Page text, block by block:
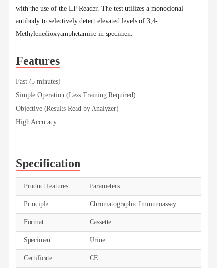
with the use of the LF Reader. The test utilizes a monoclonal
antibody to selectively detect elevated levels of 3,4-
Methylenedioxyamphetamine in specimen.
Features
Fast (5 minutes)
Simple Operation (Less Training Required)
Objective (Results Read by Analyzer)
High Accuracy
Specification
Product features Parameters
Principle Chromatographic Immunoassay
Format Cassette
Specimen Urine
Certificate CE